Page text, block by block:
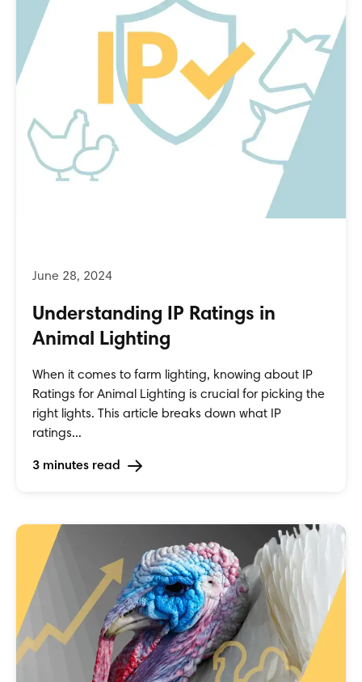
Understanding IP Ratings in
Animal Lighting
When it comes to farm lighting, knowing about IP
Ratings for Animal Lighting is crucial for picking the
right lights. This article breaks down what IP
ratings...
3 minutes read